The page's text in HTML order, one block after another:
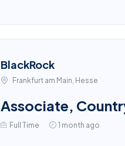
BlackRock
Frankfurt am Main, Hesse
Associate,
Full Time 1 month ago